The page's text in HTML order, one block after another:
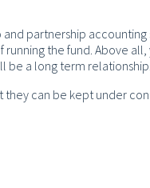
partnership
the fund. Above
be a long term relationship.
they can be kept under